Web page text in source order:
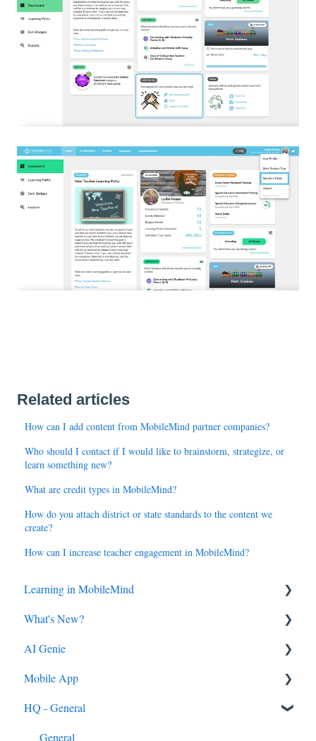
Related articles
How can I add content from MobileMind partner companies?
Who should I contact if I would like to brainstorm, strategize, or
learn something new?
What are credit types in MobileMind?
How do you attach district or state standards to the content we
create?
How can I increase teacher engagement in MobileMind?
Learning in MobileMind
General FAQ's
MobileMind Extension and Troubleshooting
Support
Dashboard
AI Genie
What's New?
2026
2025
2024
2023
AI Genie
Genie from the Learn Side
Genie from the HQ Side
Mobile App
General
Android & iOS App
HQ - General
General